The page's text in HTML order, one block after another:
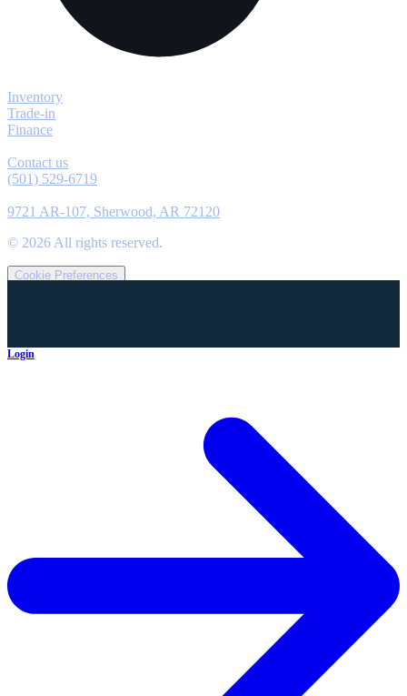
Inventory
Trade-in
Finance
Contact us
(501) 529-6719
9721 AR-107, Sherwood, AR 72120
© 2026 All rights reserved.
Cookie Preferences
Login